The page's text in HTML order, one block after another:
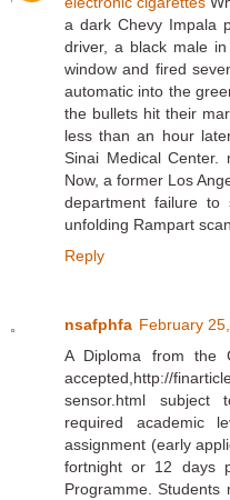
a dark Chevy Impala
driver, a black male
window and fired
automatic into the
the bullets hit their
less than an hour
Sinai Medical Center.
Now, a former Los
department failure
unfolding Rampart
Reply
nsafphfa February
A Diploma from the
accepted,http://
sensor.html subject
required academic
assignment (early
fortnight or 12 days
Programme.